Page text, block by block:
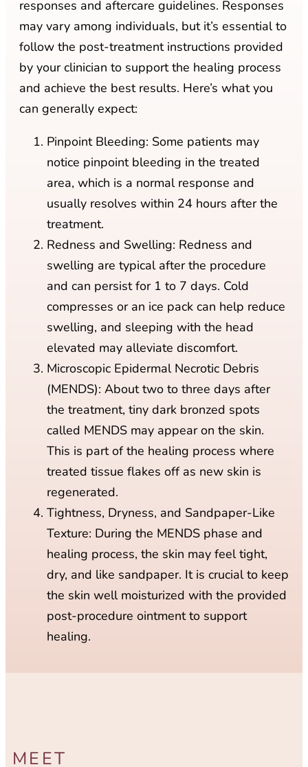
responses and aftercare guidelines. Responses
may vary among individuals, but it’s essential to
follow the post-treatment instructions provided
by your clinician to support the healing process
and achieve the best results. Here’s what you
can generally expect:
Pinpoint Bleeding: Some patients may
notice pinpoint bleeding in the treated
area, which is a normal response and
usually resolves within 24 hours after the
treatment.
Redness and Swelling: Redness and
swelling are typical after the procedure
and can persist for 1 to 7 days. Cold
compresses or an ice pack can help reduce
swelling, and sleeping with the head
elevated may alleviate discomfort.
Microscopic Epidermal Necrotic Debris
(MENDS): About two to three days after
the treatment, tiny dark bronzed spots
called MENDS may appear on the skin.
This is part of the healing process where
treated tissue flakes off as new skin is
regenerated.
Tightness, Dryness, and Sandpaper-Like
Texture: During the MENDS phase and
healing process, the skin may feel tight,
dry, and like sandpaper. It is crucial to keep
the skin well moisturized with the provided
post-procedure ointment to support
healing.
MEET